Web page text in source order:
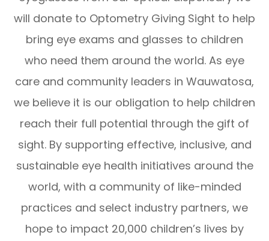
will donate to Optometry Giving Sight to help
bring eye exams and glasses to children
who need them around the world. As eye
care and community leaders in Wauwatosa,
we believe it is our obligation to help children
reach their full potential through the gift of
sight. By supporting effective, inclusive, and
sustainable eye health initiatives around the
world, with a community of like-minded
practices and select industry partners, we
hope to impact 20,000 children’s lives by